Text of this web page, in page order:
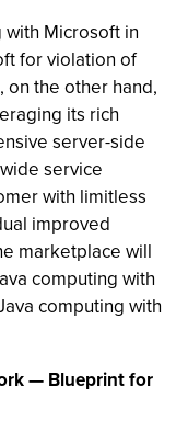
with Microsoft in
for violation of
on the other hand,
its rich
server-side
service
with limitless
improved
marketplace will
computing with
computing with
— Blueprint for